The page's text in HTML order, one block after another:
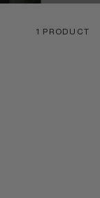
1 PRODUCT